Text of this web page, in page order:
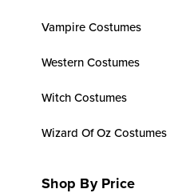
Vampire Costumes
Western Costumes
Witch Costumes
Wizard Of Oz Costumes
Shop By Price